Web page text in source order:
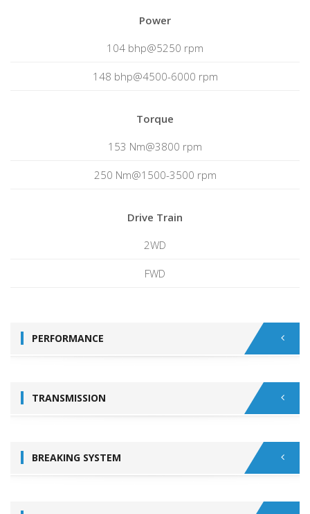
Power
104 bhp@5250 rpm
148 bhp@4500-6000 rpm
Torque
153 Nm@3800 rpm
250 Nm@1500-3500 rpm
Drive Train
2WD
FWD
PERFORMANCE
TRANSMISSION
BREAKING SYSTEM